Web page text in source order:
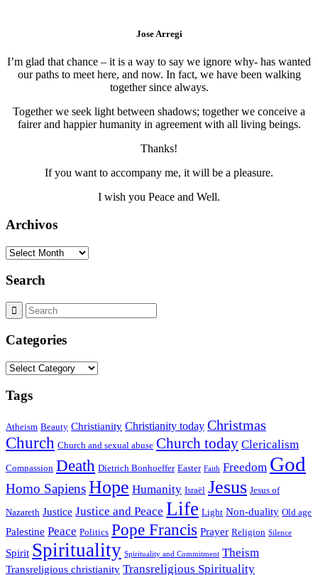
Jose Arregi
I’m glad that chance – it is a way to say we ignore why- has wanted
our paths to meet here, and now. In fact, we have been walking
together since always.
Together we seek light between shadows; together we conceive a
fairer and happier humanity in agreement with all living beings.
Thanks!
If you want to accompany me, it will be a pleasure.
I wish you Peace and Well.
Archivos
Archivos
Search
Categories
Categories
Tags
Atheism Beauty Christianity Christianity today Christmas
Church Church and sexual abuse Church today Clericalism
Compassion Death Dietrich Bonhoeffer Easter Faith Freedom God
Homo SapiensHope Humanity Israël Jesus Jesus of
Nazareth Justice Justice and Peace Life Light Non-duality Old age
Palestine Peace Politics Pope Francis Prayer Religion Silence
Spirit Spirituality Spirituality and Commitment Theism
Transreligious christianity Transreligious Spirituality